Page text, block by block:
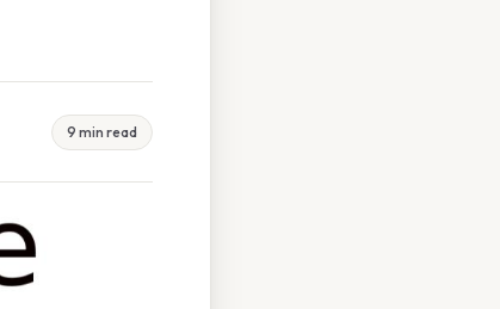
9 min read